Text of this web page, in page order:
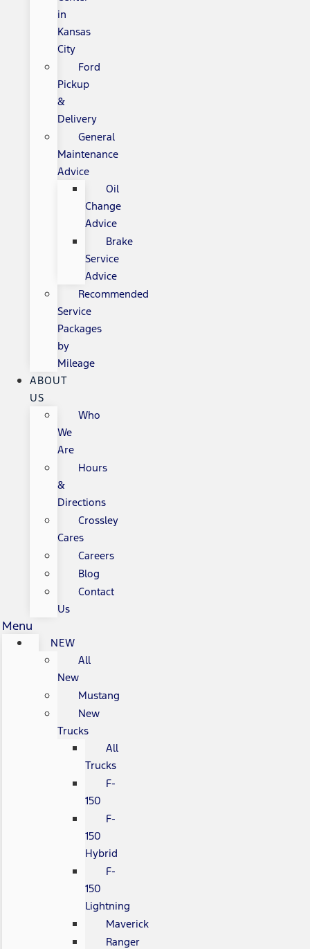
in
Kansas
City
Ford
Pickup
&
Delivery
General
Maintenance
Advice
Oil
Change
Advice
Brake
Service
Advice
Recommended
Service
Packages
by
Mileage
ABOUT
US
Who
We
Are
Hours
&
Directions
Crossley
Cares
Careers
Blog
Contact
Us
Menu
NEW
All
New
Mustang
New
Trucks
All
Trucks
F-
150
F-
150
Hybrid
F-
150
Lightning
Maverick
Ranger